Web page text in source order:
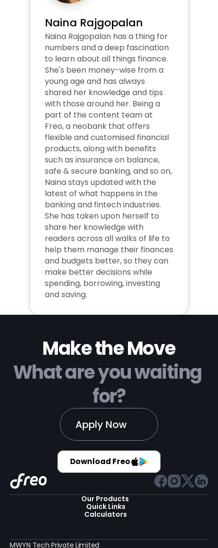
Naina Rajgopalan
Naina Rajgopalan has a thing for
numbers and a deep fascination
to learn about all things finance.
She's been money-wise from a
young age and has always
shared her knowledge and tips
with those around her. Being a
part of the content team at
Freo, a neobank that offers
flexible and customised financial
products, along with benefits
such as insurance on balance,
safe & secure banking, and so on,
Naina stays updated with the
latest of what happens in the
banking and fintech industries.
She has taken upon herself to
share her knowledge with
readers across all walks of life to
help them manage their finances
and budgets better, so they can
make better decisions while
spending, borrowing, investing
and saving.
Make the Move
What are you waiting
for?
Apply Now
Download Freo
Our Products
Quick Links
Calculators
MWYN Tech Private Limited